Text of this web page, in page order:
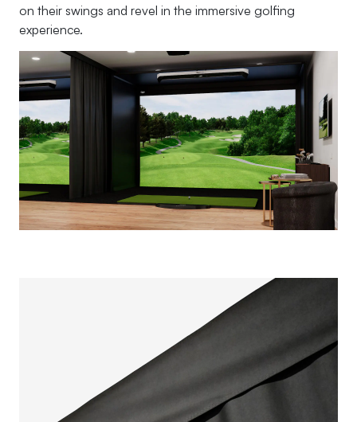
on their swings and revel in the immersive golfing
experience.